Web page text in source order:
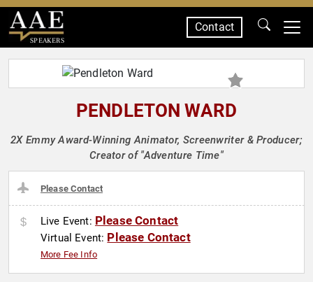
SPEAKERS
Contact
PENDLETON WARD
2X Emmy Award-Winning Animator, Screenwriter & Producer;
Creator of "Adventure Time"
Please Contact
Live Event: Please Contact
Virtual Event: Please Contact
More Fee Info